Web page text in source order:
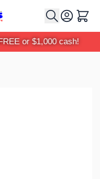
Cart
or $1,000 cash!